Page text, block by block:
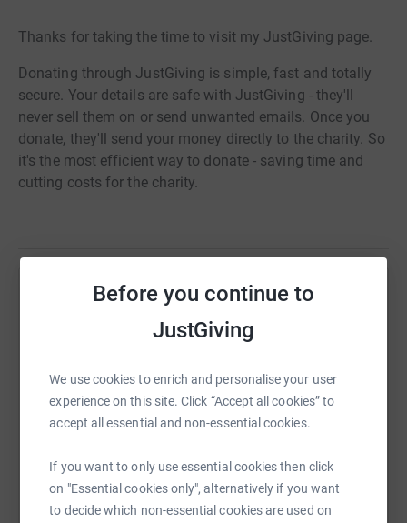
Before you continue to
JustGiving
We use cookies to enrich and personalise your user
experience on this site. Click “Accept all cookies” to
accept all essential and non-essential cookies.
If you want to only use essential cookies then click
on "Essential cookies only", alternatively if you want
to decide which non-essential cookies are used on
Thanks for taking the time to visit my JustGiving page.
Donating through JustGiving is simple, fast and totally
secure. Your details are safe with JustGiving - they'll
never sell them on or send unwanted emails. Once you
donate, they'll send your money directly to the charity. So
it's the most efficient way to donate - saving time and
cutting costs for the charity.
Help Tanya Adams
Sharing this cause with your network could help
platform to make it happen:
WhatsAppFacebook Print MessengerLinkedIn